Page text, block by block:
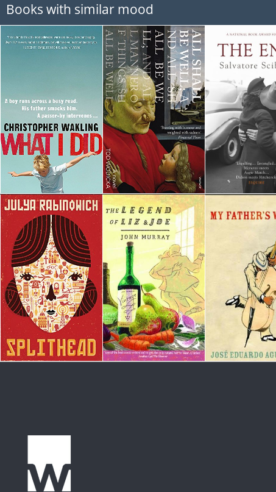
Books with similar mood